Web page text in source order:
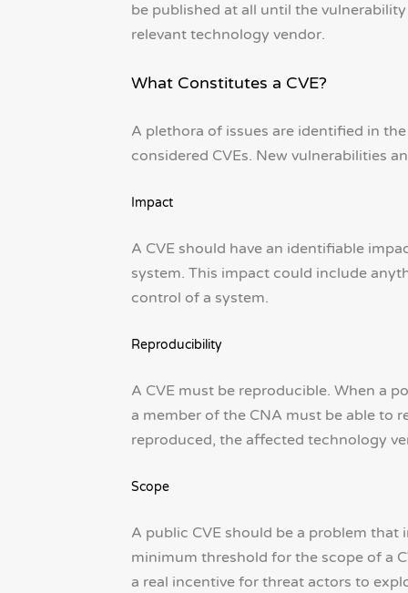
be published at all until the
relevant technology vendor.
What Constitutes a CVE?
A plethora of issues are identified in
considered CVEs. New vulnerabilities
Impact
A CVE should have an identifiable
system. This impact could include
control of a system.
Reproducibility
A CVE must be reproducible. When a
a member of the CNA must be able to
reproduced, the affected technology
Scope
A public CVE should be a problem
minimum threshold for the scope of a
a real incentive for threat actors to